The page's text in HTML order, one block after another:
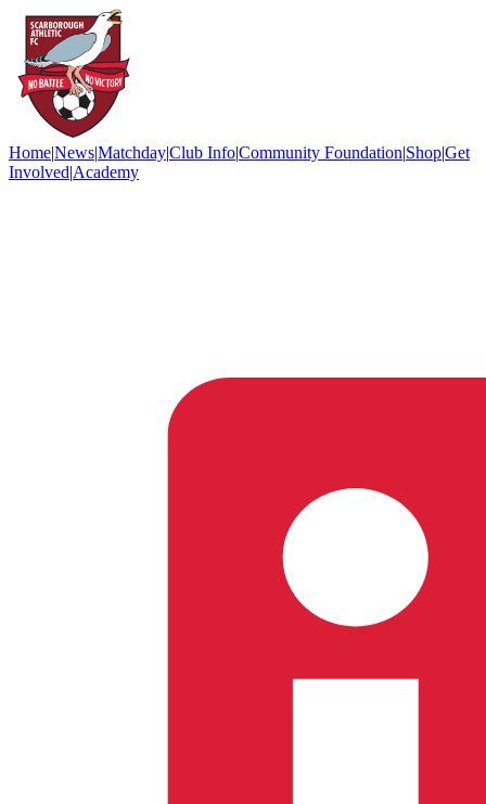
Home|News|Matchday|Club Info|Community Foundation|Shop|Get
Involved|Academy